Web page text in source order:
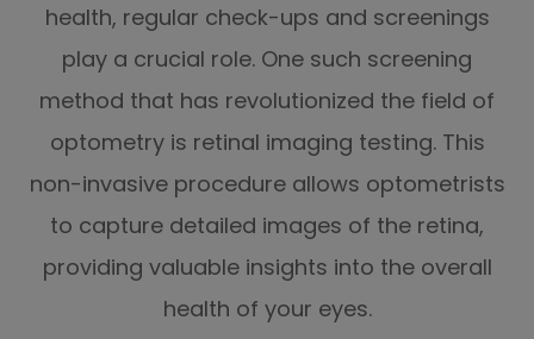
health, regular check-ups and screenings
play a crucial role. One such screening
method that has revolutionized the field of
optometry is retinal imaging testing. This
non-invasive procedure allows optometrists
to capture detailed images of the retina,
providing valuable insights into the overall
health of your eyes.